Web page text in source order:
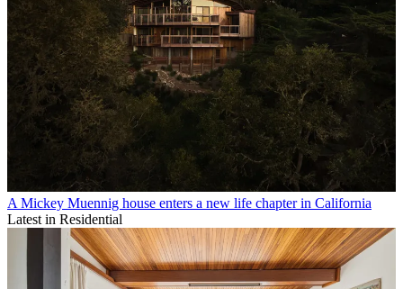
A Mickey Muennig house enters a new life chapter in California
Latest in Residential